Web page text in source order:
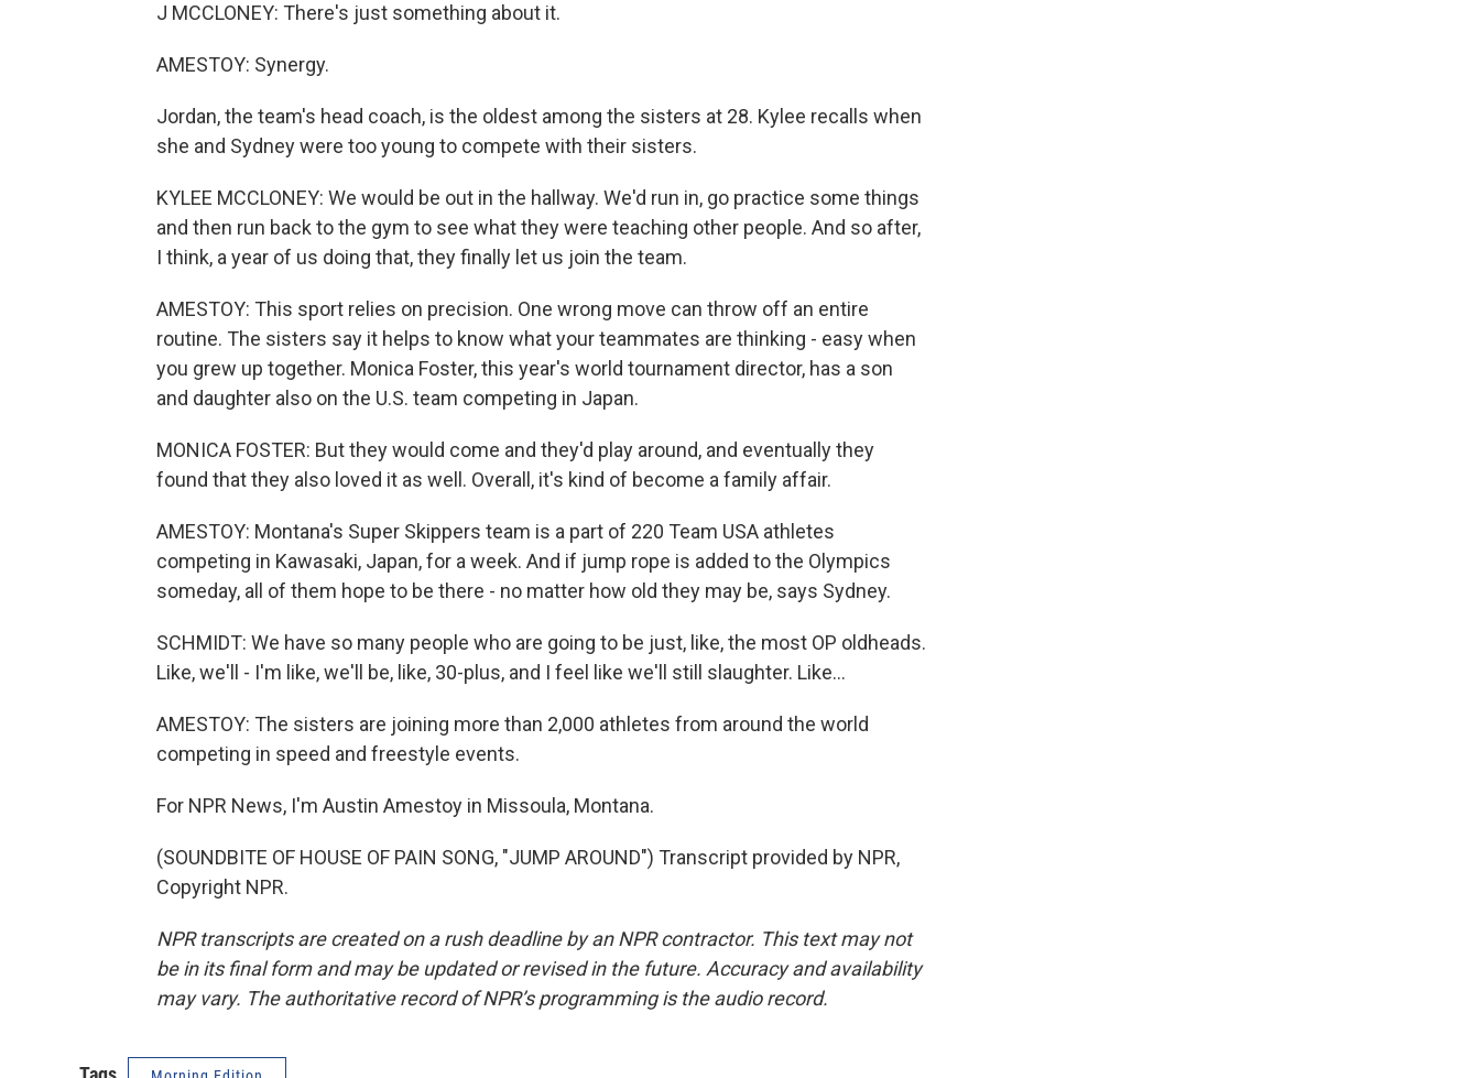
J MCCLONEY: There's just something about it.
AMESTOY: Synergy.
Jordan, the team's head coach, is the oldest among the sisters at 28. Kylee recalls when
she and Sydney were too young to compete with their sisters.
KYLEE MCCLONEY: We would be out in the hallway. We'd run in, go practice some things
and then run back to the gym to see what they were teaching other people. And so after,
I think, a year of us doing that, they finally let us join the team.
AMESTOY: This sport relies on precision. One wrong move can throw off an entire
routine. The sisters say it helps to know what your teammates are thinking - easy when
you grew up together. Monica Foster, this year's world tournament director, has a son
and daughter also on the U.S. team competing in Japan.
MONICA FOSTER: But they would come and they'd play around, and eventually they
found that they also loved it as well. Overall, it's kind of become a family affair.
AMESTOY: Montana's Super Skippers team is a part of 220 Team USA athletes
competing in Kawasaki, Japan, for a week. And if jump rope is added to the Olympics
someday, all of them hope to be there - no matter how old they may be, says Sydney.
SCHMIDT: We have so many people who are going to be just, like, the most OP oldheads.
Like, we'll - I'm like, we'll be, like, 30-plus, and I feel like we'll still slaughter. Like...
AMESTOY: The sisters are joining more than 2,000 athletes from around the world
competing in speed and freestyle events.
For NPR News, I'm Austin Amestoy in Missoula, Montana.
(SOUNDBITE OF HOUSE OF PAIN SONG, "JUMP AROUND") Transcript provided by NPR,
Copyright NPR.
NPR transcripts are created on a rush deadline by an NPR contractor. This text may not
be in its final form and may be updated or revised in the future. Accuracy and availability
may vary. The authoritative record of NPR’s programming is the audio record.